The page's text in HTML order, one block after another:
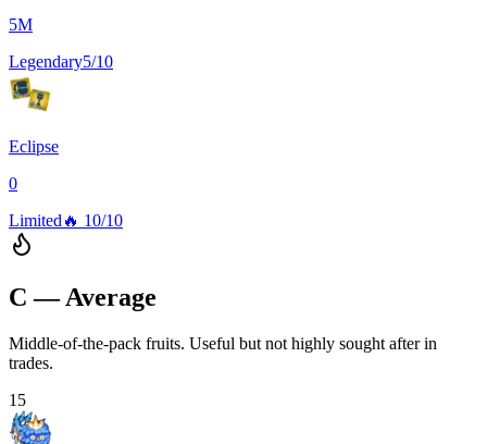
5M
Legendary5/10
Eclipse
0
Limited 🔥 10/10
C — Average
Middle-of-the-pack fruits. Useful but not highly sought after in
trades.
15